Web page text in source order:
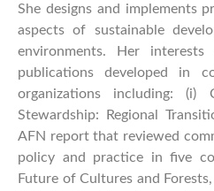
She designs and implements
aspects of sustainable
environments. Her
publications developed in
organizations including: (i)
Stewardship: Regional
AFN report that reviewed
policy and practice in five
Future of Cultures and